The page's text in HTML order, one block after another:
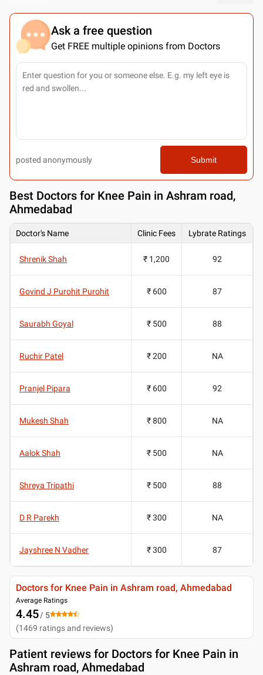
Ask a free question
Get FREE multiple opinions from Doctors
posted anonymously Submit
Best Doctors for Knee Pain in Ashram road,
Ahmedabad
Doctor's Name Clinic Fees Lybrate Ratings
Shrenik Shah ₹ 1,200 92
Govind J Purohit Purohit ₹ 600 87
Saurabh Goyal ₹ 500 88
Ruchir Patel ₹ 200 NA
Pranjel Pipara ₹ 600 92
Mukesh Shah ₹ 800 NA
Aalok Shah ₹ 500 NA
Shreya Tripathi ₹ 500 88
D R Parekh ₹ 300 NA
Jayshree N Vadher ₹ 300 87
Doctors for Knee Pain in Ashram road, Ahmedabad
Average Ratings
4.45/ 5
(1469 ratings and reviews)
Patient reviews for Doctors for Knee Pain in
Ashram road, Ahmedabad